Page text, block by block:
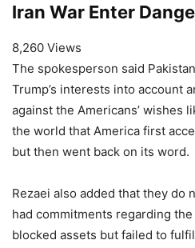
Iran War Enter
8,260 Views
The spokesperson said
Trump’s interests into account
against the Americans’ wishes
the world that America first
but then went back on its word.
Rezaei also added that they do
had commitments regarding
blocked assets but failed to